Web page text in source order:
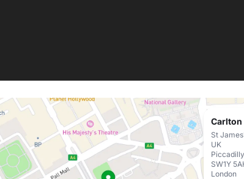
Carlton
St
UK
SW1Y
London